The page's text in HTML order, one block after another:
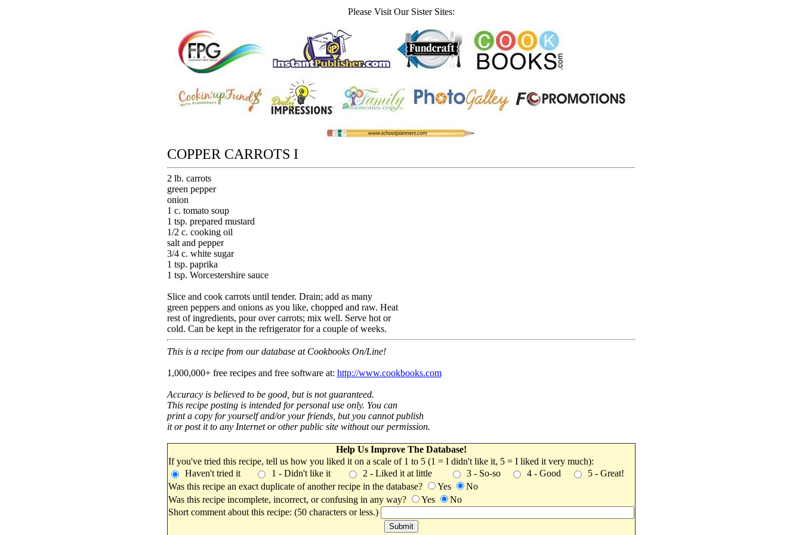
Please Visit Our Sister Sites:
COPPER CARROTS I
2 lb. carrots
green pepper
onion
1 c. tomato soup
1 tsp. prepared mustard
1/2 c. cooking oil
salt and pepper
3/4 c. white sugar
1 tsp. paprika
1 tsp. Worcestershire sauce
Slice and cook carrots until tender. Drain; add as many
green peppers and onions as you like, chopped and raw. Heat
rest of ingredients, pour over carrots; mix well. Serve hot or
cold. Can be kept in the refrigerator for a couple of weeks.
This is a recipe from our database at Cookbooks On/Line!
1,000,000+ free recipes and free software at: http://www.cookbooks.com
Accuracy is believed to be good, but is not guaranteed.
This recipe posting is intended for personal use only. You can
print a copy for yourself and/or your friends, but you cannot publish
it or post it to any Internet or other public site without our permission.
Help Us Improve The Database!
If you've tried this recipe, tell us how you liked it on a scale of 1 to 5 (1 = I didn't like it, 5 = I liked it very much):
Haven't tried it
1 - Didn't like it 2 - Liked it at little 3 - So-so 4 - Good
5 - Great!
Was this recipe an exact duplicate of another recipe in the database?
Yes
No
Was this recipe incomplete, incorrect, or confusing in any way?
Yes
No
Short comment about this recipe: (50 characters or less.)